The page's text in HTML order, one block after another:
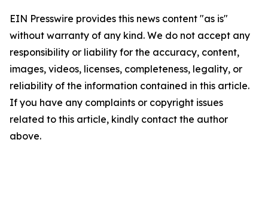
EIN Presswire provides this news content "as is"
without warranty of any kind. We do not accept any
responsibility or liability for the accuracy, content,
images, videos, licenses, completeness, legality, or
reliability of the information contained in this article.
If you have any complaints or copyright issues
related to this article, kindly contact the author
above.